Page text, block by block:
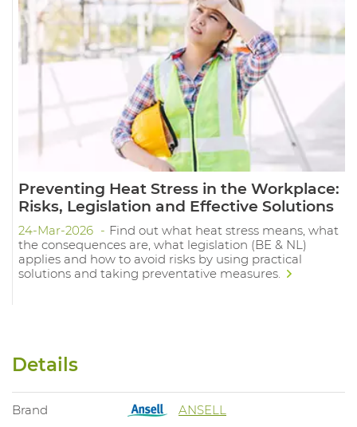
Preventing Heat Stress in the Workplace:
Risks, Legislation and Effective Solutions
24-Mar-2026
Find out what heat stress means, what
the consequences are, what legislation (BE & NL)
applies and how to avoid risks by using practical
solutions and taking preventative measures.
Details
Brand ANSELL